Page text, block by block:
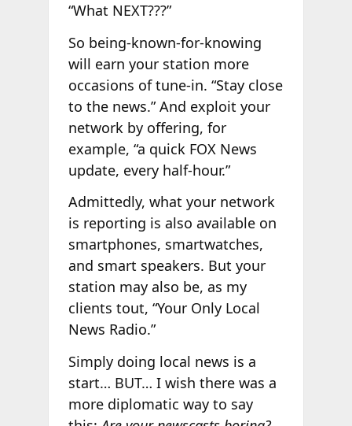
“What NEXT???”
So being-known-for-knowing
will earn your station more
occasions of tune-in. “Stay close
to the news.” And exploit your
network by offering, for
example, “a quick FOX News
update, every half-hour.”
Admittedly, what your network
is reporting is also available on
smartphones, smartwatches,
and smart speakers. But your
station may also be, as my
clients tout, “Your Only Local
News Radio.”
Simply doing local news is a
start… BUT… I wish there was a
more diplomatic way to say